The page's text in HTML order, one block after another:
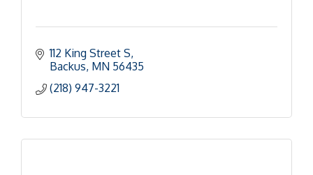
112 King Street S
Backus MN 56435
(218) 947-3221